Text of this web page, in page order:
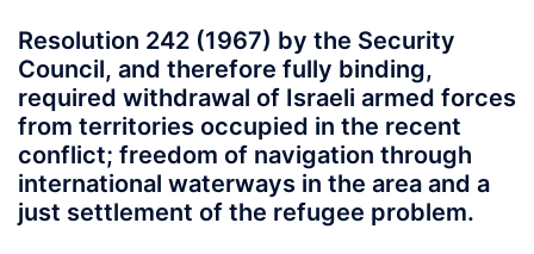
Resolution 242 (1967) by the Security
Council, and therefore fully binding,
required withdrawal of Israeli armed forces
from territories occupied in the recent
conflict; freedom of navigation through
international waterways in the area and a
just settlement of the refugee problem.